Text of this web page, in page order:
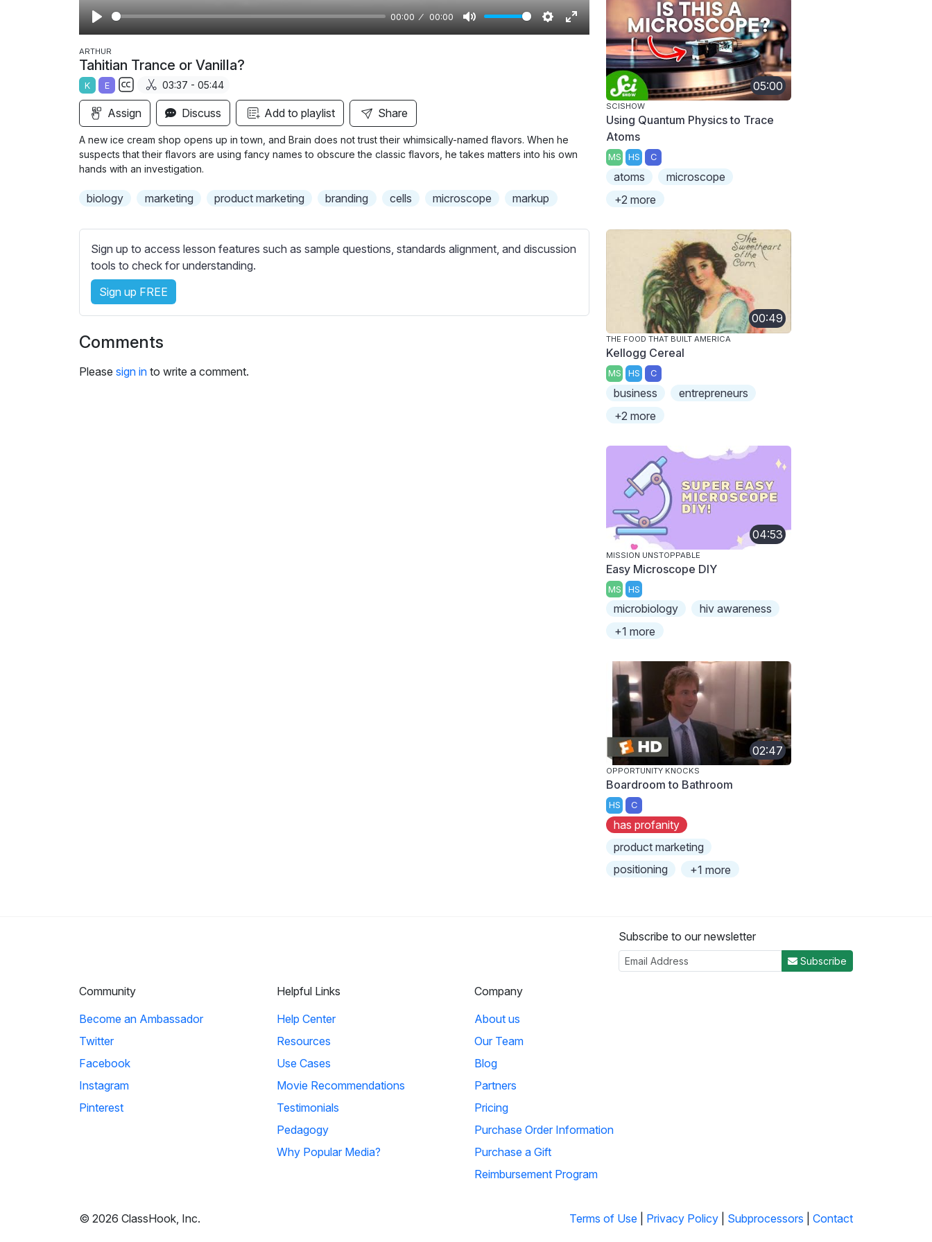
P
l
a
y
00:00 00:00
M
S
g
s
E
l
e
ARTHUR
Tahitian Trance or Vanilla?
K E
S
u
b
t
i
s
e
t
i
g
s
03:37 - 05:44
Assign Discuss Add to playlist Share
A new ice cream shop opens up in town, and Brain does not trust their whimsically-named flavors. When he
suspects that their flavors are using fancy names to obscure the classic flavors, he takes matters into his own
hands with an investigation.
biology marketing product marketing branding cells microscope markup
Sign up to access lesson features such as sample questions, standards alignment, and discussion
tools to check for understanding.
Sign up FREE
Comments
Please sign in to write a comment.
05:00
SCISHOW
Using Quantum Physics to Trace
Atoms
MS HS C
atoms
microscope
+2 more
00:49
THE FOOD THAT BUILT AMERICA
Kellogg Cereal
MS HS C
business
entrepreneurs
+2 more
04:53
MISSION UNSTOPPABLE
Easy Microscope DIY
MS HS
microbiology
hiv awareness
+1 more
02:47
OPPORTUNITY KNOCKS
Boardroom to Bathroom
HS C
has profanity
product marketing
positioning
+1 more
Subscribe to our newsletter
Subscribe
Community
Become an Ambassador
Twitter
Facebook
Instagram
Pinterest
Helpful Links
Help Center
Resources
Use Cases
Movie Recommendations
Testimonials
Pedagogy
Why Popular Media?
Company
About us
Our Team
Blog
Partners
Pricing
Purchase Order Information
Purchase a Gift
Reimbursement Program
© 2026 ClassHook, Inc. Terms of Use Privacy Policy Subprocessors Contact